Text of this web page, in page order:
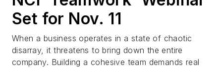
Set for Nov. 11
When a business operates in a state of chaotic
disarray, it threatens to bring down the entire
company. Building a cohesive team demands real